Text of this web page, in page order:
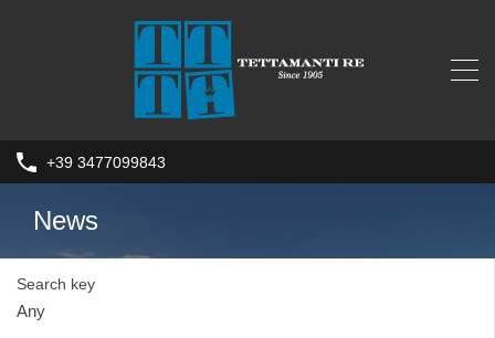
+39 3477099843
News
Search key